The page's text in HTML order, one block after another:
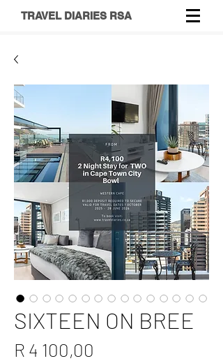
TRAVEL DIARIES RSA
SIXTEEN ON BREE
R 4 100,00